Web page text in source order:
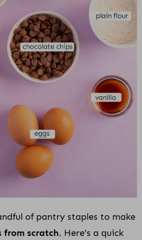
of pantry staples to make
from scratch. Here’s a quick